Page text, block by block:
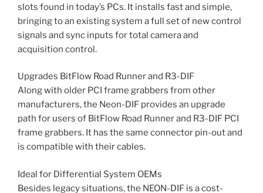
slots found in today’s PCs. It installs fast and simple,
bringing to an existing system a full set of new control
signals and sync inputs for total camera and
acquisition control.
Upgrades BitFlow Road Runner and R3-DIF
Along with older PCI frame grabbers from other
manufacturers, the Neon-DIF provides an upgrade
path for users of BitFlow Road Runner and R3-DIF PCI
frame grabbers. It has the same connector pin-out and
is compatible with their cables.
Ideal for Differential System OEMs
Besides legacy situations, the NEON-DIF is a cost-